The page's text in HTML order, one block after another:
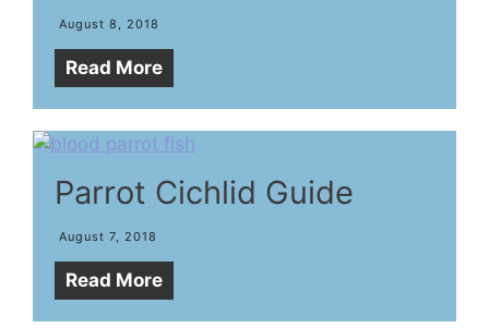
August 8, 2018
Read More
Parrot Cichlid Guide
August 7, 2018
Read More